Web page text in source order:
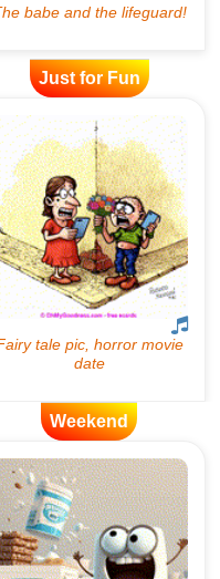
Just for Fun
Weekend